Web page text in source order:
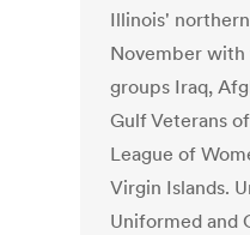
Illinois'
November
groups Iraq,
Gulf Veterans
League of
Virgin Islands.
Uniformed and